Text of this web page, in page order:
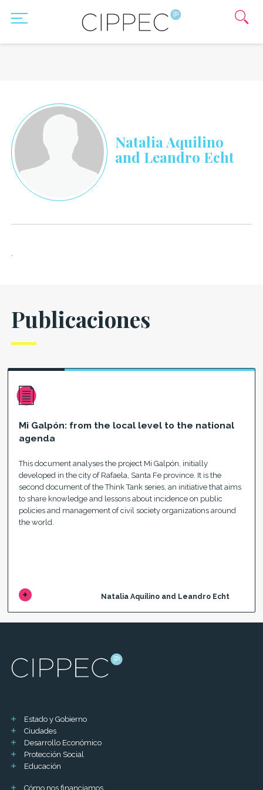
Natalia Aquilino
and Leandro Echt
Publicaciones
Mi Galpón: from the local level to the national
agenda
This document analyses the project Mi Galpón, initially
developed in the city of Rafaela, Santa Fe province. It is the
second document of the Think Tank series, an initiative that aims
to share knowledge and lessons about incidence on public
policies and management of civil society organizations around
the world.
Natalia Aquilino and Leandro Echt
Estado y Gobierno
Ciudades
Desarrollo Económico
Protección Social
Educación
Cómo nos financiamos